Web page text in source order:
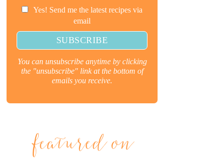
Yes! Send me the latest recipes via
email
You can unsubscribe anytime by clicking
the "unsubscribe" link at the bottom of
emails you receive.
featured on